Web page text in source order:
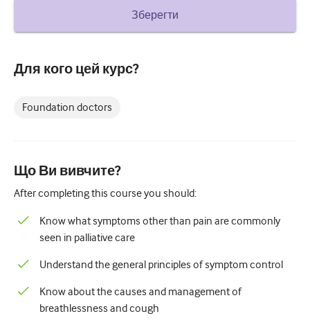
Психічне здоров'я
Онкологія
Офтальмологія
Педіатрія
Процедурні навички
Зберегти
Для кого цей курс?
Foundation doctors
Що Ви вивчите?
After completing this course you should:
Know what symptoms other than pain are commonly
seen in palliative care
Understand the general principles of symptom control
Know about the causes and management of
breathlessness and cough